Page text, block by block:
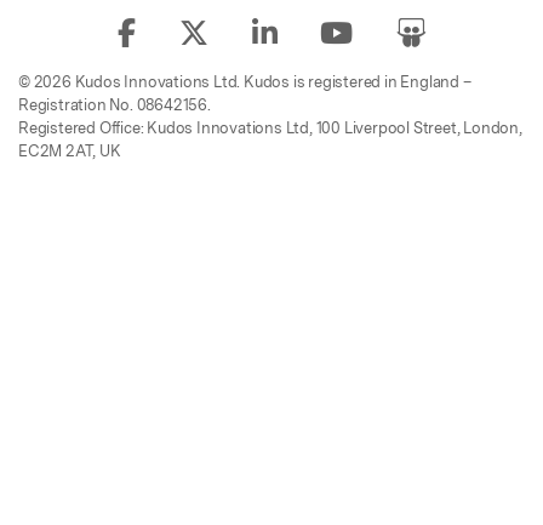
© 2026 Kudos Innovations Ltd. Kudos is registered in England –
Registration No. 08642156.
Registered Office: Kudos Innovations Ltd, 100 Liverpool Street, London,
EC2M 2AT, UK